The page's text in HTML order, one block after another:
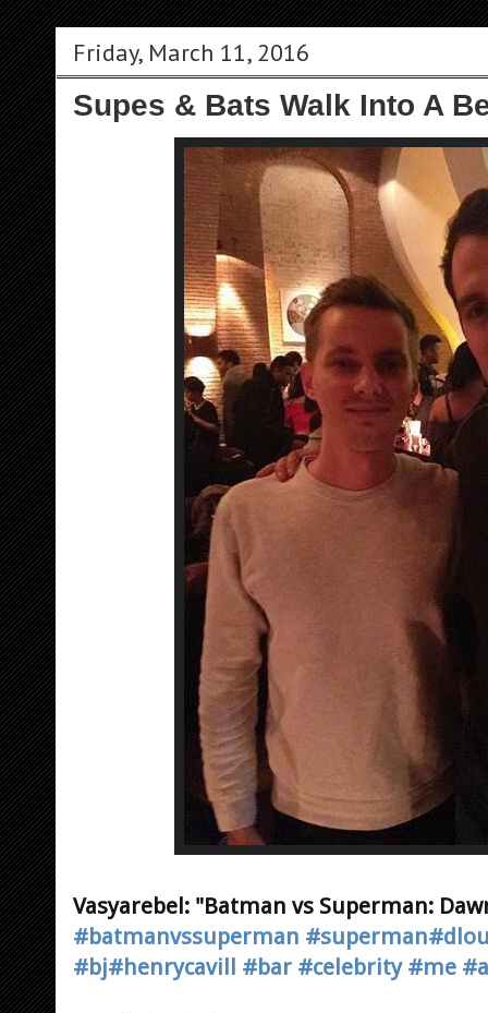
Friday, March 11, 2016
Supes & Bats Walk Into A
Vasyarebel: "Batman vs Superman:
#batmanvssuperman #superman
#bj#henrycavill #bar #celebrity #me